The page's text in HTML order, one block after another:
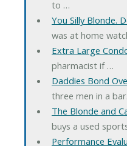
to …
You Silly Blonde.
was at home
Extra Large
pharmacist if …
Daddies Bond
three men in a
The Blonde and
buys a used
Performance